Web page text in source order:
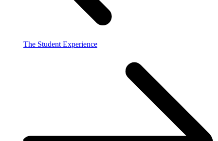
The Student Experience